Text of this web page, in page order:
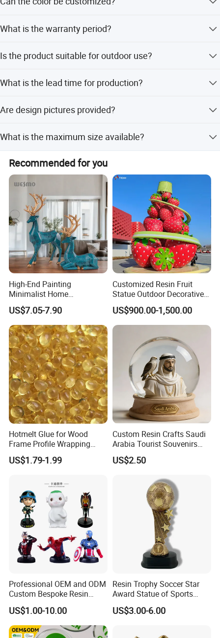
requirements.
What is the warranty period?
Is the product suitable for outdoor use?
environments.
What is the lead time for production?
within 15 workdays.
Are design pictures provided?
What is the maximum size available?
We can produce miniature landscapes up to 50 meters in
length.
Recommended for you
High-End Painting
Minimalist Home
Decoration Resin Animal
Craft Deer Figurine Statue
Antique Blue and Gold
Polyresin Sculpture for
Home Hotel Office
US$7.05-7.90
Customized Resin Fruit
Statue Outdoor Decorative
Fiberglass Strawberry
Sculpture
US$900.00-1,500.00
Hotmelt Glue for Wood
Frame Profile Wrapping
Lamination Machine
US$1.79-1.99
Custom Resin Crafts Saudi
Arabia Tourist Souvenirs
Snow Globe Dromedary
Camel Arabian Oryx Falcon
US$2.50
Professional OEM and ODM
Custom Bespoke Resin
Figurines and Gift
Statuettes Factory
US$1.00-10.00
Resin Trophy Soccer Star
Award Statue of Sports
Souvenir Promotion
US$3.00-6.00